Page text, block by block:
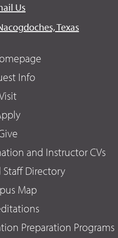
Us
Texas
Info
and Instructor CVs
Staff Directory
Map
Preparation Programs